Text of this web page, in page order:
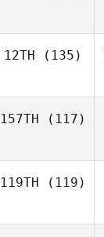
12TH (135)
157TH (117)
119TH (119)